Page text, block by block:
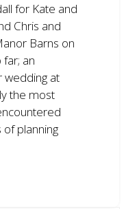
for Kate and
Chris and
Barns on
an
wedding at
the most
planning